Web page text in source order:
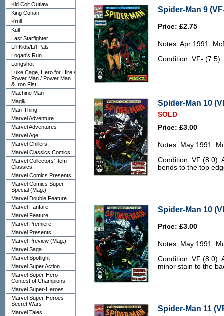
Kid Colt Outlaw
King Conan
Krull
Kull
Last Starfighter
Li'l Kids/Li'l Pals
Logan's Run
Longshot
Luke Cage, Hero for Hire /
Power Man / Power Man
& Iron Fist
Machine Man
Magik
Man-Thing
Marvel Adventure
Marvel Adventures
Marvel Age
Marvel Chillers
Marvel Classics Comics
Marvel Collectors' Item
Classics
Marvel Comics Presents
Marvel Comics Super
Special (Mag.)
Marvel Double Feature
Marvel Fanfare
Marvel Feature
Marvel Premiere
Marvel Presents
Marvel Preview (Mag.)
Marvel Saga
Marvel Spotlight
Marvel Super Action
Marvel Super-Hero
Contest of Champions
Marvel Super-Heroes
Marvel Super-Heroes
Secret Wars
Marvel Tales
Spider-Man 9
Price: £2.75
Notes: Apr 1991.
Condition: VF-
Spider-Man 10
SOLD
Price: £3.00
Notes: May 1991.
Condition: VF (8.0).
bends to the top
Spider-Man 10
Price: £3.00
Notes: May 1991.
Condition: VF (8.0).
minor stain to the
Spider-Man 11